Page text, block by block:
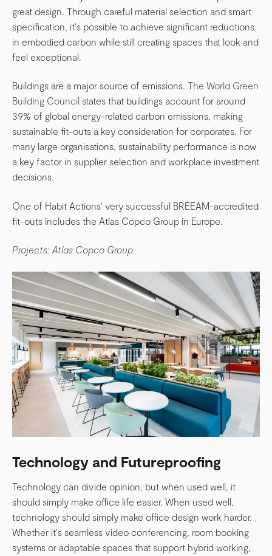
great design. Through careful material selection and smart
specification, it's possible to achieve significant reductions
in embodied carbon while still creating spaces that look and
feel exceptional.
Buildings are a major source of emissions. The World Green
Building Council states that buildings account for around
39% of global energy-related carbon emissions, making
sustainable fit-outs a key consideration for corporates. For
many large organisations, sustainability performance is now
a key factor in supplier selection and workplace investment
decisions.
One of Habit Actions' very successful BREEAM-accredited
fit-outs includes the Atlas Copco Group in Europe.
Projects: Atlas Copco Group
Technology and Futureproofing
Technology can divide opinion, but when used well, it
should simply make office life easier. When used well,
technology should simply make office design work harder.
Whether it's seamless video conferencing, room booking
systems or adaptable spaces that support hybrid working,